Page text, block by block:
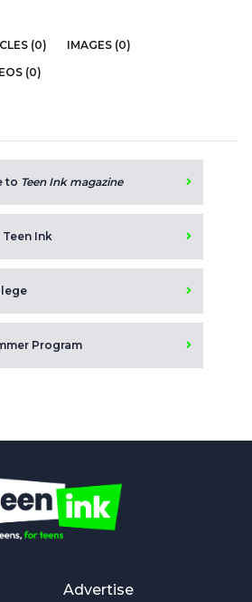
(0)
IMAGES (0)
(0)
to Teen Ink magazine
Ink
Program
Advertise